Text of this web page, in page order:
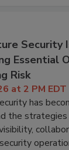
Security
Essential
Risk
at 2 PM EDT
has
the